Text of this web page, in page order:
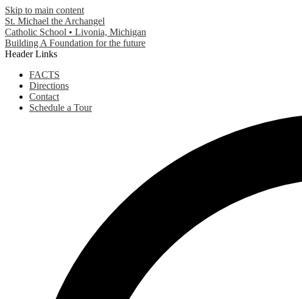
Skip to main content
St. Michael the Archangel
Catholic School • Livonia, Michigan
Building A Foundation for the future
Header Links
FACTS
Directions
Contact
Schedule a Tour